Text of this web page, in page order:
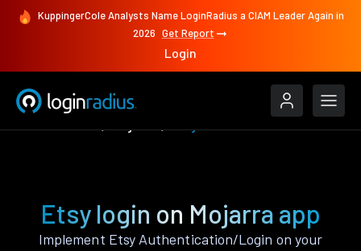
KuppingerCole Analysts Name LoginRadius a CIAM Leader Again in
2026 Get Report
Login
Etsy login on Mojarra app
Implement Etsy Authentication/Login on your